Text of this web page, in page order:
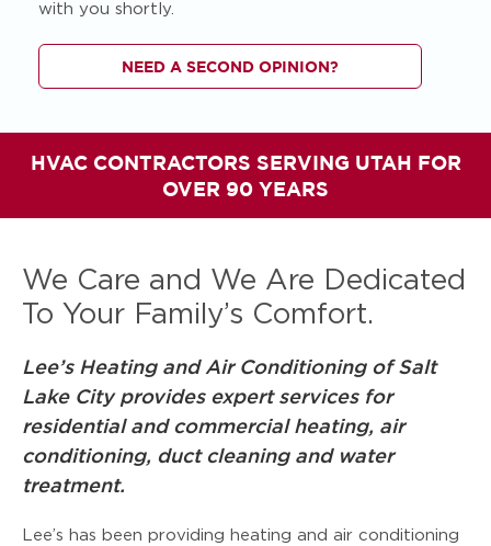
with you shortly.
NEED A SECOND OPINION?
HVAC CONTRACTORS SERVING UTAH FOR
OVER 90 YEARS
We Care and We Are Dedicated
To Your Family’s Comfort.
Lee’s Heating and Air Conditioning of Salt
Lake City provides expert services for
residential and commercial heating, air
conditioning, duct cleaning and water
treatment.
Lee’s has been providing heating and air conditioning